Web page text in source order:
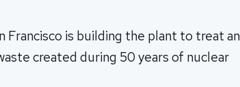
Francisco is building the plant to treat an
created during 50 years of nuclear